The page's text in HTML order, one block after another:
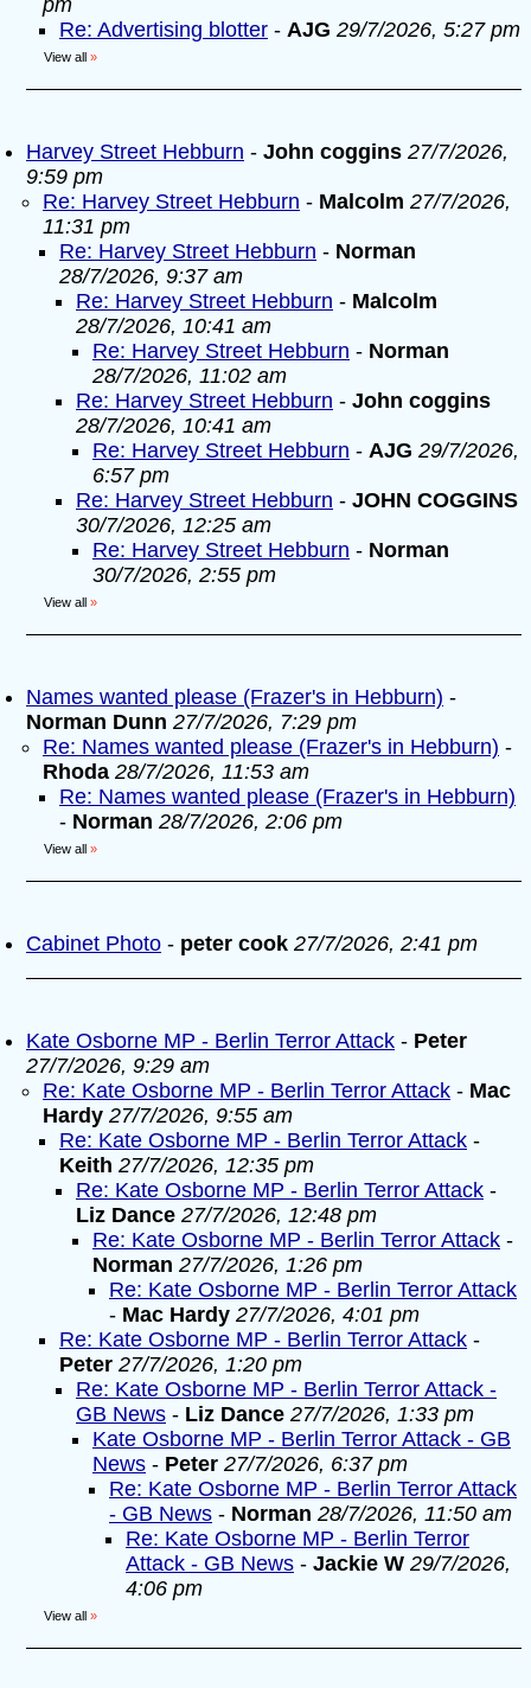
pm
Re: Advertising blotter - AJG 29/7/2026, 5:27 pm
View all »
Harvey Street Hebburn - John coggins 27/7/2026,
9:59 pm
Re: Harvey Street Hebburn - Malcolm 27/7/2026,
11:31 pm
Re: Harvey Street Hebburn - Norman
28/7/2026, 9:37 am
Re: Harvey Street Hebburn - Malcolm
28/7/2026, 10:41 am
Re: Harvey Street Hebburn - Norman
28/7/2026, 11:02 am
Re: Harvey Street Hebburn - John coggins
28/7/2026, 10:41 am
Re: Harvey Street Hebburn - AJG 29/7/2026,
6:57 pm
Re: Harvey Street Hebburn - JOHN COGGINS
30/7/2026, 12:25 am
Re: Harvey Street Hebburn - Norman
30/7/2026, 2:55 pm
View all »
Names wanted please (Frazer's in Hebburn) -
Norman Dunn 27/7/2026, 7:29 pm
Re: Names wanted please (Frazer's in Hebburn) -
Rhoda 28/7/2026, 11:53 am
Re: Names wanted please (Frazer's in Hebburn)
- Norman 28/7/2026, 2:06 pm
View all »
Cabinet Photo - peter cook 27/7/2026, 2:41 pm
Kate Osborne MP - Berlin Terror Attack - Peter
27/7/2026, 9:29 am
Re: Kate Osborne MP - Berlin Terror Attack - Mac
Hardy 27/7/2026, 9:55 am
Re: Kate Osborne MP - Berlin Terror Attack -
Keith 27/7/2026, 12:35 pm
Re: Kate Osborne MP - Berlin Terror Attack -
Liz Dance 27/7/2026, 12:48 pm
Re: Kate Osborne MP - Berlin Terror Attack -
Norman 27/7/2026, 1:26 pm
Re: Kate Osborne MP - Berlin Terror Attack
- Mac Hardy 27/7/2026, 4:01 pm
Re: Kate Osborne MP - Berlin Terror Attack -
Peter 27/7/2026, 1:20 pm
Re: Kate Osborne MP - Berlin Terror Attack -
GB News - Liz Dance 27/7/2026, 1:33 pm
Kate Osborne MP - Berlin Terror Attack - GB
News - Peter 27/7/2026, 6:37 pm
Re: Kate Osborne MP - Berlin Terror Attack
- GB News - Norman 28/7/2026, 11:50 am
Re: Kate Osborne MP - Berlin Terror
Attack - GB News - Jackie W 29/7/2026,
4:06 pm
View all »